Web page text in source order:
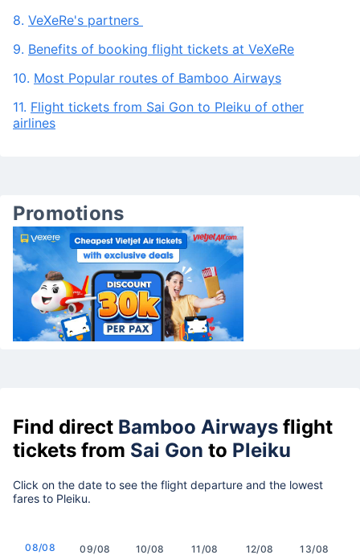
8. VeXeRe's partners
9. Benefits of booking flight tickets at VeXeRe
10. Most Popular routes of Bamboo Airways
11. Flight tickets from Sai Gon to Pleiku of other
airlines
Promotions
Find direct Bamboo Airways flight
tickets from Sai Gon to Pleiku
Click on the date to see the flight departure and the lowest
fares to Pleiku.
08/08
09/08
10/08
11/08
12/08
13/08